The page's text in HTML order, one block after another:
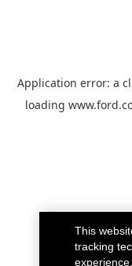
Application error: a
loading
This
tracking